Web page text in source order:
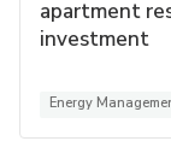
apartment
investment
Energy